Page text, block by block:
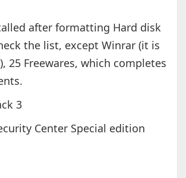
after formatting Hard disk
the list, except Winrar (it is
25 Freewares, which completes
3
Center Special edition